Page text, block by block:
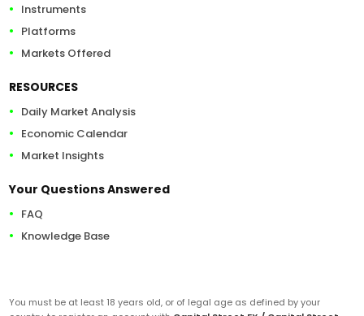
Instruments
Platforms
Markets Offered
RESOURCES
Daily Market Analysis
Economic Calendar
Market Insights
Your Questions Answered
FAQ
Knowledge Base
You must be at least 18 years old, or of legal age as defined by your